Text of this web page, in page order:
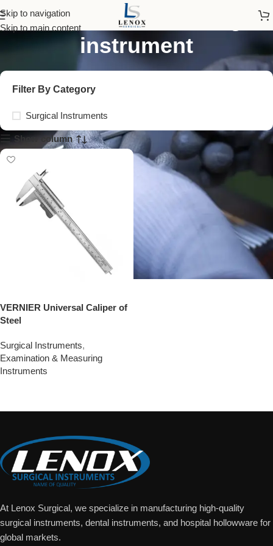
Skip to navigation
Skip to main content
technical measuring
instrument
Filter By Category
Surgical Instruments
Show column
VERNIER Universal Caliper of
Steel
Surgical Instruments,
Examination & Measuring
Instruments
At Lenox Surgical, we specialize in manufacturing high-quality
surgical instruments, dental instruments, and hospital hollowware for
global markets.